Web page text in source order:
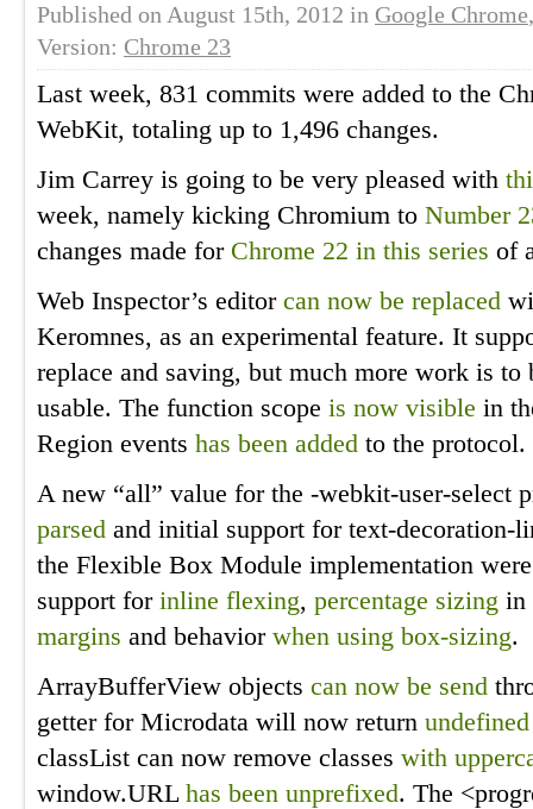
Published on August 15th, 2012 in Google Chrome
Version: Chrome 23
Last week, 831 commits were added to the
WebKit, totaling up to 1,496 changes.
Jim Carrey is going to be very pleased with
week, namely kicking Chromium to Number
changes made for Chrome 22 in this series of
Web Inspector’s editor can now be replaced
Keromnes, as an experimental feature. It
replace and saving, but much more work is to
usable. The function scope is now visible in
Region events has been added to the protocol.
A new “all” value for the -webkit-user-select
parsed and initial support for text-decoration-
the Flexible Box Module implementation
support for inline flexing, percentage sizing in
margins and behavior when using box-sizing.
ArrayBufferView objects can now be send
getter for Microdata will now return
classList can now remove classes with
window.URL has been unprefixed. The